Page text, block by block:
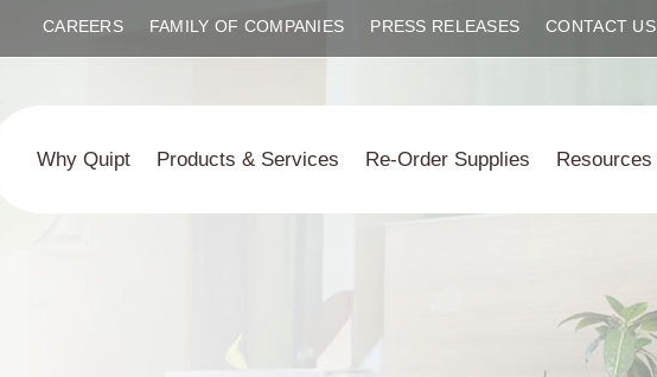
CAREERS FAMILY OF COMPANIES PRESS RELEASES CONTACT US
Why Quipt Products & Services Re-Order Supplies Resources